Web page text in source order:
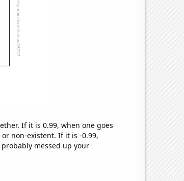
If it is 0.99, when one goes
non-existent. If it is -0.99,
messed up your